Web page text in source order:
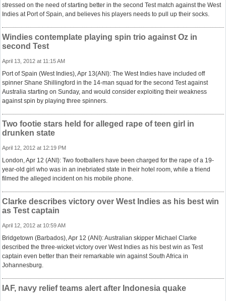
stressed on the need of starting better in the second Test match against the West
Indies at Port of Spain, and believes his players needs to pull up their socks.
Windies contemplate playing spin trio against Oz in
second Test
April 13, 2012 at 11:15 AM
Port of Spain (West Indies), Apr 13(ANI): The West Indies have included off
spinner Shane Shillingford in the 14-man squad for the second Test against
Australia starting on Sunday, and would consider exploiting their weakness
against spin by playing three spinners.
Two footie stars held for alleged rape of teen girl in
drunken state
April 12, 2012 at 12:19 PM
London, Apr 12 (ANI): Two footballers have been charged for the rape of a 19-
year-old girl who was in an inebriated state in their hotel room, while a friend
filmed the alleged incident on his mobile phone.
Clarke describes victory over West Indies as his best win
as Test captain
April 12, 2012 at 10:59 AM
Bridgetown (Barbados), Apr 12 (ANI): Australian skipper Michael Clarke
described the three-wicket victory over West Indies as his best win as Test
captain even better than their remarkable win against South Africa in
Johannesburg.
IAF, navy relief teams alert after Indonesia quake